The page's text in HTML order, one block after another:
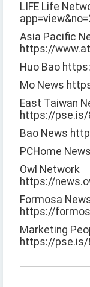
LIFE Life
Asia Pacific
https://
Huo Bao
Mo News
East Taiwan
https://pse.is/
Bao News
PCHome
Owl Network
https://
Formosa
https://
Marketing
https://pse.is/